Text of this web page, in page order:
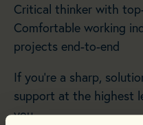
Critical thinker with
Comfortable working
projects end-to-end
If you’re a sharp,
support at the highest
you.